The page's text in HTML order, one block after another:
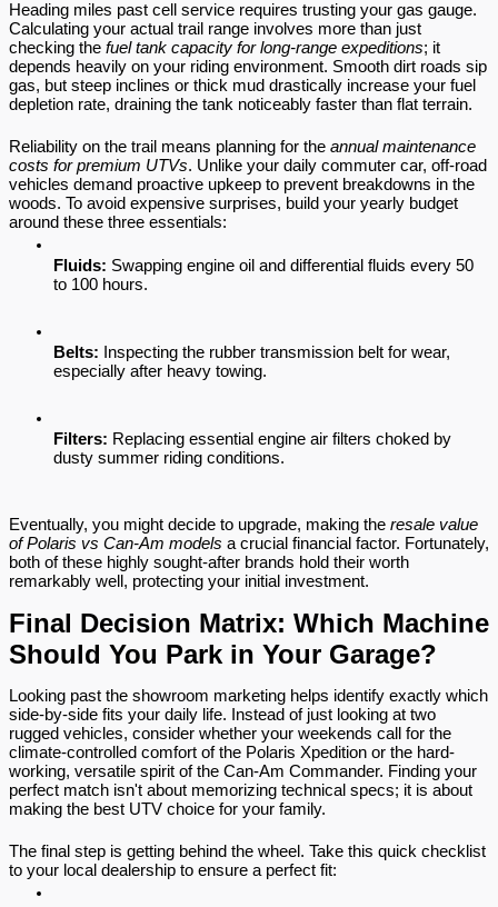
Heading miles past cell service requires trusting your gas gauge.
Calculating your actual trail range involves more than just
checking the fuel tank capacity for long-range expeditions; it
depends heavily on your riding environment. Smooth dirt roads sip
gas, but steep inclines or thick mud drastically increase your fuel
depletion rate, draining the tank noticeably faster than flat terrain.
Reliability on the trail means planning for the annual maintenance
costs for premium UTVs. Unlike your daily commuter car, off-road
vehicles demand proactive upkeep to prevent breakdowns in the
woods. To avoid expensive surprises, build your yearly budget
around these three essentials:
Fluids: Swapping engine oil and differential fluids every 50
to 100 hours.
Belts: Inspecting the rubber transmission belt for wear,
especially after heavy towing.
Filters: Replacing essential engine air filters choked by
dusty summer riding conditions.
Eventually, you might decide to upgrade, making the resale value
of Polaris vs Can-Am models a crucial financial factor. Fortunately,
both of these highly sought-after brands hold their worth
remarkably well, protecting your initial investment.
Final Decision Matrix: Which Machine
Should You Park in Your Garage?
Looking past the showroom marketing helps identify exactly which
side-by-side fits your daily life. Instead of just looking at two
rugged vehicles, consider whether your weekends call for the
climate-controlled comfort of the Polaris Xpedition or the hard-
working, versatile spirit of the Can-Am Commander. Finding your
perfect match isn't about memorizing technical specs; it is about
making the best UTV choice for your family.
The final step is getting behind the wheel. Take this quick checklist
to your local dealership to ensure a perfect fit: